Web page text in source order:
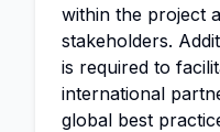
within the project
stakeholders.
is required to
international
global best